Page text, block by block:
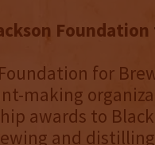
for
making
awards to
and